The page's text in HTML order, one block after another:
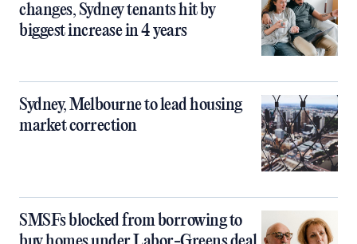
changes, Sydney tenants hit by
biggest increase in 4 years
Sydney, Melbourne to lead housing
market correction
SMSFs blocked from borrowing to